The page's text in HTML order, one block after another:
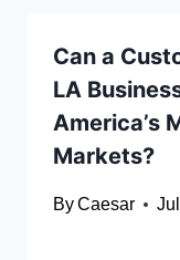
Can a
LA
America’s
Markets?
ByCaesar